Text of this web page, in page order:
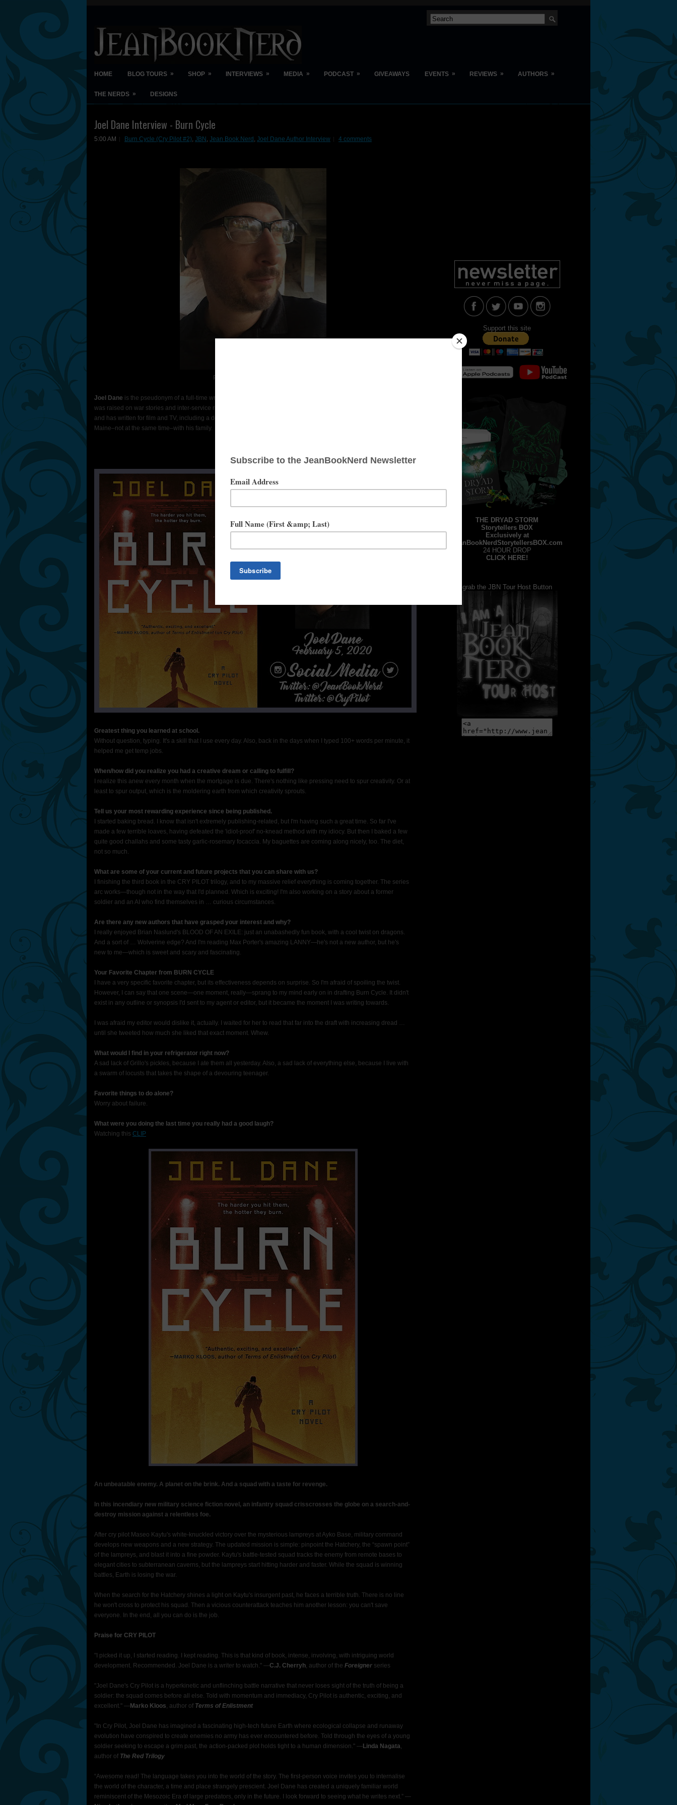
HOME BLOG TOURS » SHOP » INTERVIEWS » MEDIA » PODCAST » GIVEAWAYS EVENTS » REVIEWS » AUTHORS »
THE NERDS » DESIGNS
Joel Dane Interview - Burn Cycle
5:00 AM Burn Cycle (Cry Pilot #2), JBN , Jean Book Nerd , Joel Dane Author Interview 4 comments
Photo Credit:
Joel Dane is the pseudonym of a full-time writer. As the son of an Army Private and an Air Force Staff Sergeant, he
was raised on war stories and inter-service rivalry. He’s the author of more than twenty books across several genres,
and has written for film and TV, including a dozen episodes of a Netflix Original Series. He lives in California and
Maine–not at the same time–with his family.
Greatest thing you learned at school.
Without question, typing. It's a skill that I use every day. Also, back in the days when I typed 100+ words per minute, it
helped me get temp jobs.
When/how did you realize you had a creative dream or calling to fulfill?
I realize this anew every month when the mortgage is due. There's nothing like pressing need to spur creativity. Or at
least to spur output, which is the moldering earth from which creativity sprouts.
Tell us your most rewarding experience since being published.
I started baking bread. I know that isn't extremely publishing-related, but I'm having such a great time. So far I've
made a few terrible loaves, having defeated the 'idiot-proof' no-knead method with my idiocy. But then I baked a few
quite good challahs and some tasty garlic-rosemary focaccia. My baguettes are coming along nicely, too. The diet,
not so much.
What are some of your current and future projects that you can share with us?
I finishing the third book in the CRY PILOT trilogy, and to my massive relief everything is coming together. The series
arc works—though not in the way that I'd planned. Which is exciting! I'm also working on a story about a former
soldier and an AI who find themselves in … curious circumstances.
Are there any new authors that have grasped your interest and why?
I really enjoyed Brian Naslund's BLOOD OF AN EXILE: just an unabashedly fun book, with a cool twist on dragons.
And a sort of … Wolverine edge? And I'm reading Max Porter's amazing LANNY—he's not a new author, but he's
new to me—which is sweet and scary and fascinating.
Your Favorite Chapter from BURN CYCLE
I have a very specific favorite chapter, but its effectiveness depends on surprise. So I'm afraid of spoiling the twist.
However, I can say that one scene—one moment, really—sprang to my mind early on in drafting Burn Cycle. It didn't
exist in any outline or synopsis I'd sent to my agent or editor, but it became the moment I was writing towards.
I was afraid my editor would dislike it, actually. I waited for her to read that far into the draft with increasing dread …
until she tweeted how much she liked that exact moment. Whew.
What would I find in your refrigerator right now?
A sad lack of Grillo's pickles, because I ate them all yesterday. Also, a sad lack of everything else, because I live with
a swarm of locusts that takes the shape of a devouring teenager.
Favorite things to do alone?
Worry about failure.
What were you doing the last time you really had a good laugh?
Watching this CLIP
An unbeatable enemy. A planet on the brink. And a squad with a taste for revenge.
In this incendiary new military science fiction novel, an infantry squad crisscrosses the globe on a search-and-
destroy mission against a relentless foe.
After cry pilot Maseo Kaytu's white-knuckled victory over the mysterious lampreys at Ayko Base, military command
develops new weapons and a new strategy. The updated mission is simple: pinpoint the Hatchery, the “spawn point”
of the lampreys, and blast it into a fine powder. Kaytu's battle-tested squad tracks the enemy from remote bases to
elegant cities to subterranean caverns, but the lampreys start hitting harder and faster. While the squad is winning
battles, Earth is losing the war.
When the search for the Hatchery shines a light on Kaytu's insurgent past, he faces a terrible truth. There is no line
he won't cross to protect his squad. Then a vicious counterattack teaches him another lesson: you can't save
everyone. In the end, all you can do is the job.
Praise for CRY PILOT
"I picked it up, I started reading. I kept reading. This is that kind of book, intense, involving, with intriguing world
development. Recommended. Joel Dane is a writer to watch." —C.J. Cherryh, author of the Foreigner series
"Joel Dane's Cry Pilot is a hyperkinetic and unflinching battle narrative that never loses sight of the truth of being a
soldier: the squad comes before all else. Told with momentum and immediacy, Cry Pilot is authentic, exciting, and
excellent." —Marko Kloos, author of Terms of Enlistment
"In Cry Pilot, Joel Dane has imagined a fascinating high-tech future Earth where ecological collapse and runaway
evolution have conspired to create enemies no army has ever encountered before. Told through the eyes of a young
soldier seeking to escape a grim past, the action-packed plot holds tight to a human dimension." —Linda Nagata,
author of The Red Trilogy
“Awesome read! The language takes you into the world of the story. The first-person voice invites you to internalise
the world of the character, a time and place strangely prescient. Joel Dane has created a uniquely familiar world
reminiscent of the Mesozoic Era of large predators, only in the future. I look forward to seeing what he writes next.” —
Support this site
THE DRYAD STORM
Storytellers BOX
Exclusively at
JeanBookNerdStorytellersBOX.com
24 HOUR DROP
CLICK HERE!
grab the JBN Tour Host Button